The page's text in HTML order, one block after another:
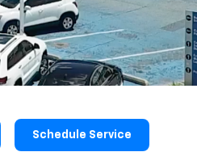
Schedule Service